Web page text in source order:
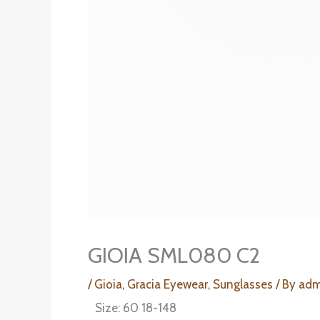
GIOIA SML080 C2
/ Gioia, Gracia Eyewear, Sunglasses / By
Size: 60 18-148